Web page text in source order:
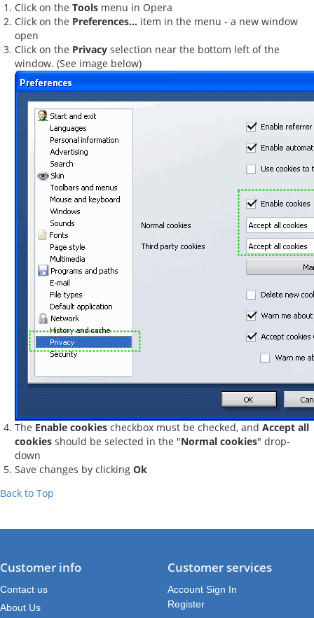
Click on the Tools menu in Opera
Click on the Preferences... item in the menu - a new window
open
Click on the Privacy selection near the bottom left of the
window. (See image below)
The Enable cookies checkbox must be checked, and Accept all
cookies should be selected in the "Normal cookies" drop-
down
Save changes by clicking Ok
Back to Top
Customer info
Contact us
About Us
Customer services
Account Sign In
Register